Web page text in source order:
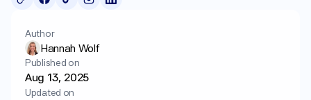
Author
Hannah Wolf
Published on
Aug 13, 2025
Updated on